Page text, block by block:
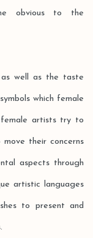
obvious to the
as well as the taste
which female
artists try to
their concerns
aspects through
artistic languages
to present and